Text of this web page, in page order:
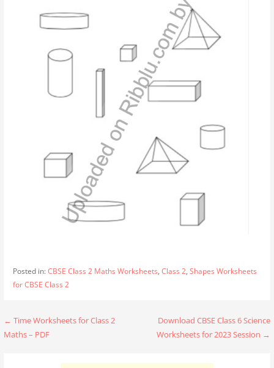
Posted in:CBSE Class 2 Maths Worksheets, Class 2, Shapes Worksheets
for CBSE Class 2
Post
← Time Worksheets for Class 2
Maths – PDF
Download CBSE Class 6 Science
Worksheets for 2023 Session →